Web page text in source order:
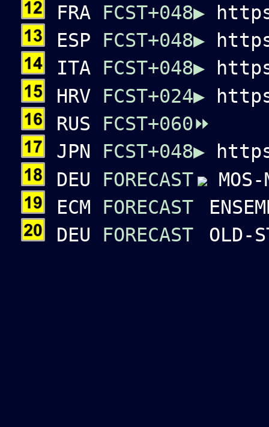
FRA FCST+048▶️
ESP FCST+048▶️ https
ITA FCST+048▶️
HRV FCST+024▶️
RUS FCST+060⏩
JPN FCST+048▶️
DEU FORECAST
ECM FORECAST
DEU FORECAST OLD-